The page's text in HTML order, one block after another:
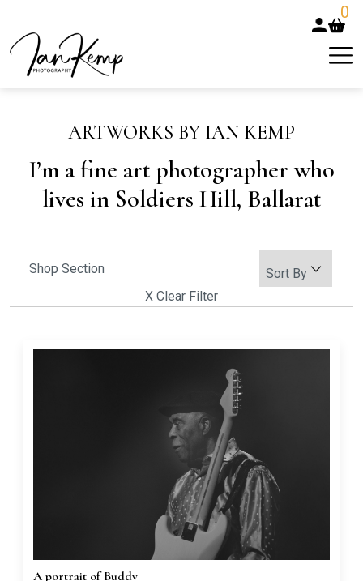
0
ARTWORKS BY IAN KEMP
I’m a fine art photographer who
lives in Soldiers Hill, Ballarat
Shop Section
X Clear Filter
A portrait of Buddy